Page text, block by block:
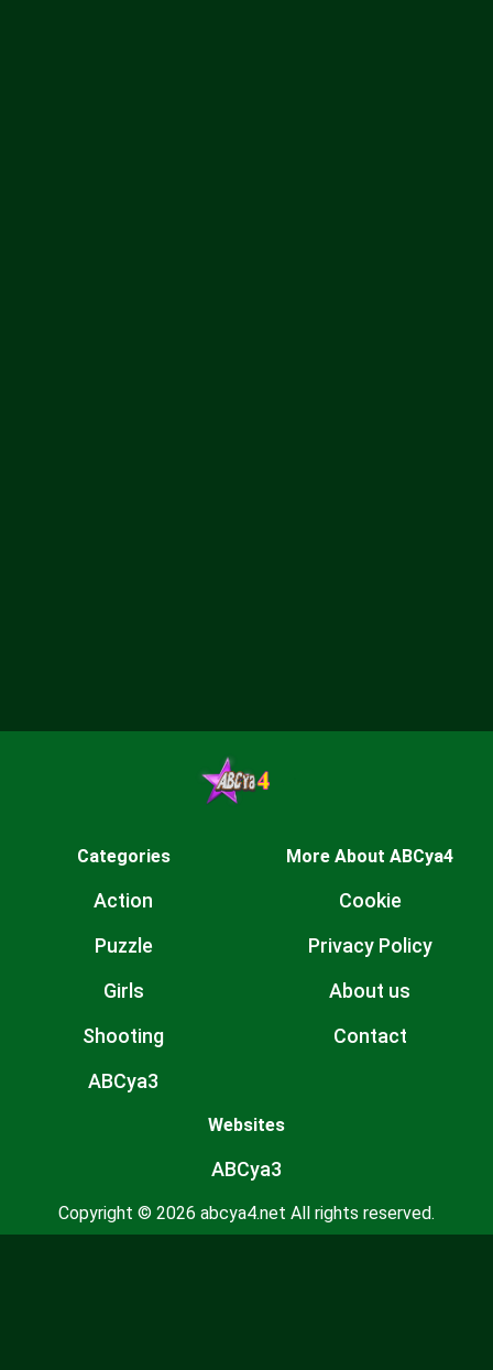
Categories
Action
Puzzle
Girls
Shooting
ABCya3
More About ABCya4
Cookie
Privacy Policy
About us
Contact
Websites
ABCya3
Copyright © 2026 abcya4.net All rights reserved.